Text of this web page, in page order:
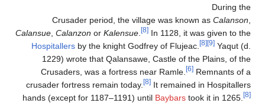
During the
Crusader period, the village was known as Calanson
Calansue Calanzon or Kalensue [8] In 1128, it was given to the
Hospitallers by the knight Godfrey of Flujeac. [8] [9] Yaqut (d.
1229) wrote that Qalansawe, Castle of the Plains, of the
Crusaders, was a fortress near Ramle.
[6] Remnants of a
crusader fortress remain today.
[8] It remained in Hospitallers
hands (except for 1187–1191) until Baybars took it in 1265. [8]